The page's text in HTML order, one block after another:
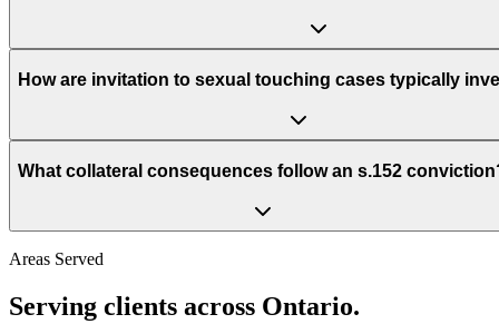
How are invitation to sexual touching cases typically
What collateral consequences follow an s.152
Areas Served
Serving clients across Ontario.